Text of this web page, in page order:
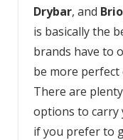
Drybar, and
is basically the
brands have to
be more
There are
options to carry
if you prefer to